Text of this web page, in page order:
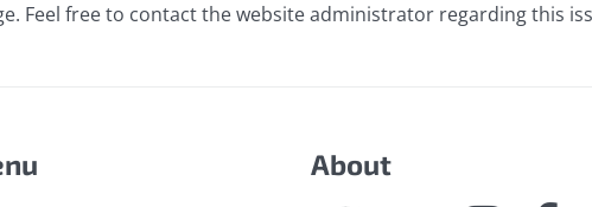
Feel free to contact the website administrator regarding this
About